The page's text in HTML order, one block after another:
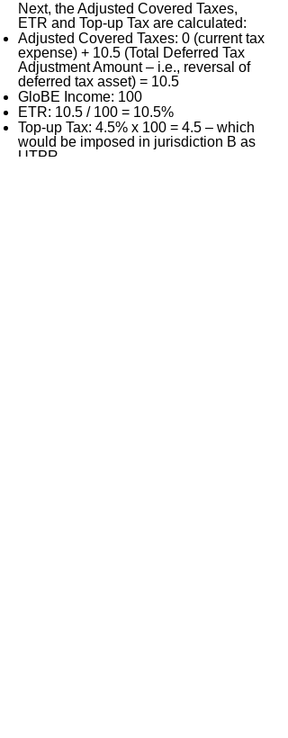
Next, the Adjusted Covered Taxes,
ETR and Top-up Tax are calculated:
Adjusted Covered Taxes: 0 (current tax
expense) + 10.5 (Total Deferred Tax
Adjustment Amount – i.e., reversal of
deferred tax asset) = 10.5
GloBE Income: 100
ETR: 10.5 / 100 = 10.5%
Top-up Tax: 4.5% x 100 = 4.5 – which
would be imposed in jurisdiction B as
UTPR.